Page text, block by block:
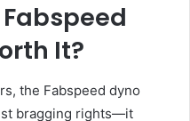
It?
the Fabspeed dyno
bragging rights—it